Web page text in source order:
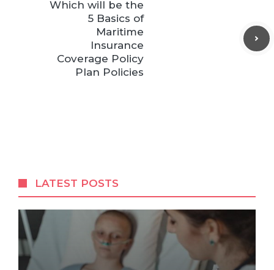
Which will be the
5 Basics of
Maritime
Insurance
Coverage Policy
Plan Policies
LATEST POSTS